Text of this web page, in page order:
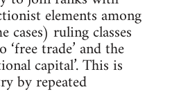
elements among
ruling classes
trade’ and the
capital’. This is
by repeated